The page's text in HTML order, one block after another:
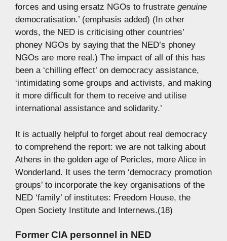
forces and using ersatz NGOs to frustrate genuine
democratisation.’ (emphasis added) (In other
words, the NED is criticising other countries’
phoney NGOs by saying that the NED’s phoney
NGOs are more real.) The impact of all of this has
been a ‘chilling effect’ on democracy assistance,
‘intimidating some groups and activists, and making
it more difficult for them to receive and utilise
international assistance and solidarity.’
It is actually helpful to forget about real democracy
to comprehend the report: we are not talking about
Athens in the golden age of Pericles, more Alice in
Wonderland. It uses the term ‘democracy promotion
groups’ to incorporate the key organisations of the
NED ‘family’ of institutes: Freedom House, the
Open Society Institute and Internews.(18)
Former CIA personnel in NED